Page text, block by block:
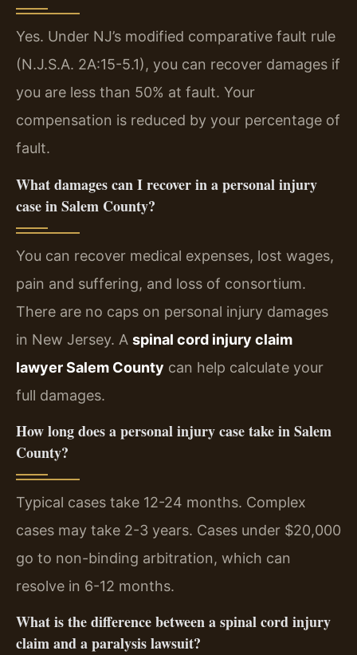
Yes. Under NJ’s modified comparative fault rule
(N.J.S.A. 2A:15-5.1), you can recover damages if
you are less than 50% at fault. Your
compensation is reduced by your percentage of
fault.
What damages can I recover in a personal injury
case in Salem County?
You can recover medical expenses, lost wages,
pain and suffering, and loss of consortium.
There are no caps on personal injury damages
in New Jersey. A spinal cord injury claim
lawyer Salem County can help calculate your
full damages.
How long does a personal injury case take in Salem
County?
Typical cases take 12-24 months. Complex
cases may take 2-3 years. Cases under $20,000
go to non-binding arbitration, which can
resolve in 6-12 months.
What is the difference between a spinal cord injury
claim and a paralysis lawsuit?